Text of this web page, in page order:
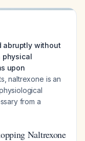
abruptly without
physical
upon
naltrexone is an
from a
Naltrexone